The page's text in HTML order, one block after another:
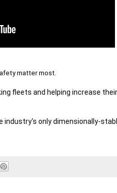
matter most.
fleets and helping increase
industry's only dimensionally-